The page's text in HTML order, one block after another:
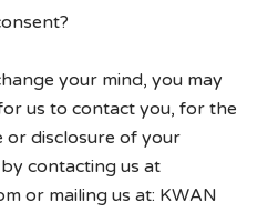
your mind, you may
us to contact you, for the
or disclosure of your
contacting us at
or mailing us at: KWAN